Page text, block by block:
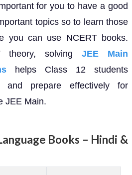
for you to have a good
topics so to learn those
you can use NCERT books.
theory, solvingJEE Main
helps Class 12 students
and prepare effectively for
JEE Main.
Books – Hindi &